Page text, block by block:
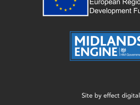
Site by effect digital